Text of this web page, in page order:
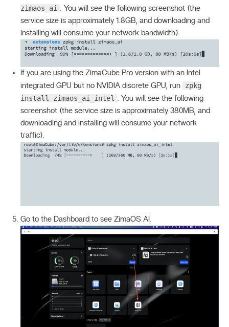
zimaos_ai
. You will see the following screenshot (the
service size is approximately 1.8GB, and downloading and
installing will consume your network bandwidth).
If you are using the ZimaCube Pro version with an Intel
integrated GPU but no NVIDIA discrete GPU, run
zpkg
install zimaos_ai_intel . You will see the following
screenshot (the service size is approximately 380MB, and
downloading and installing will consume your network
traffic).
Go to the Dashboard to see ZimaOS AI.